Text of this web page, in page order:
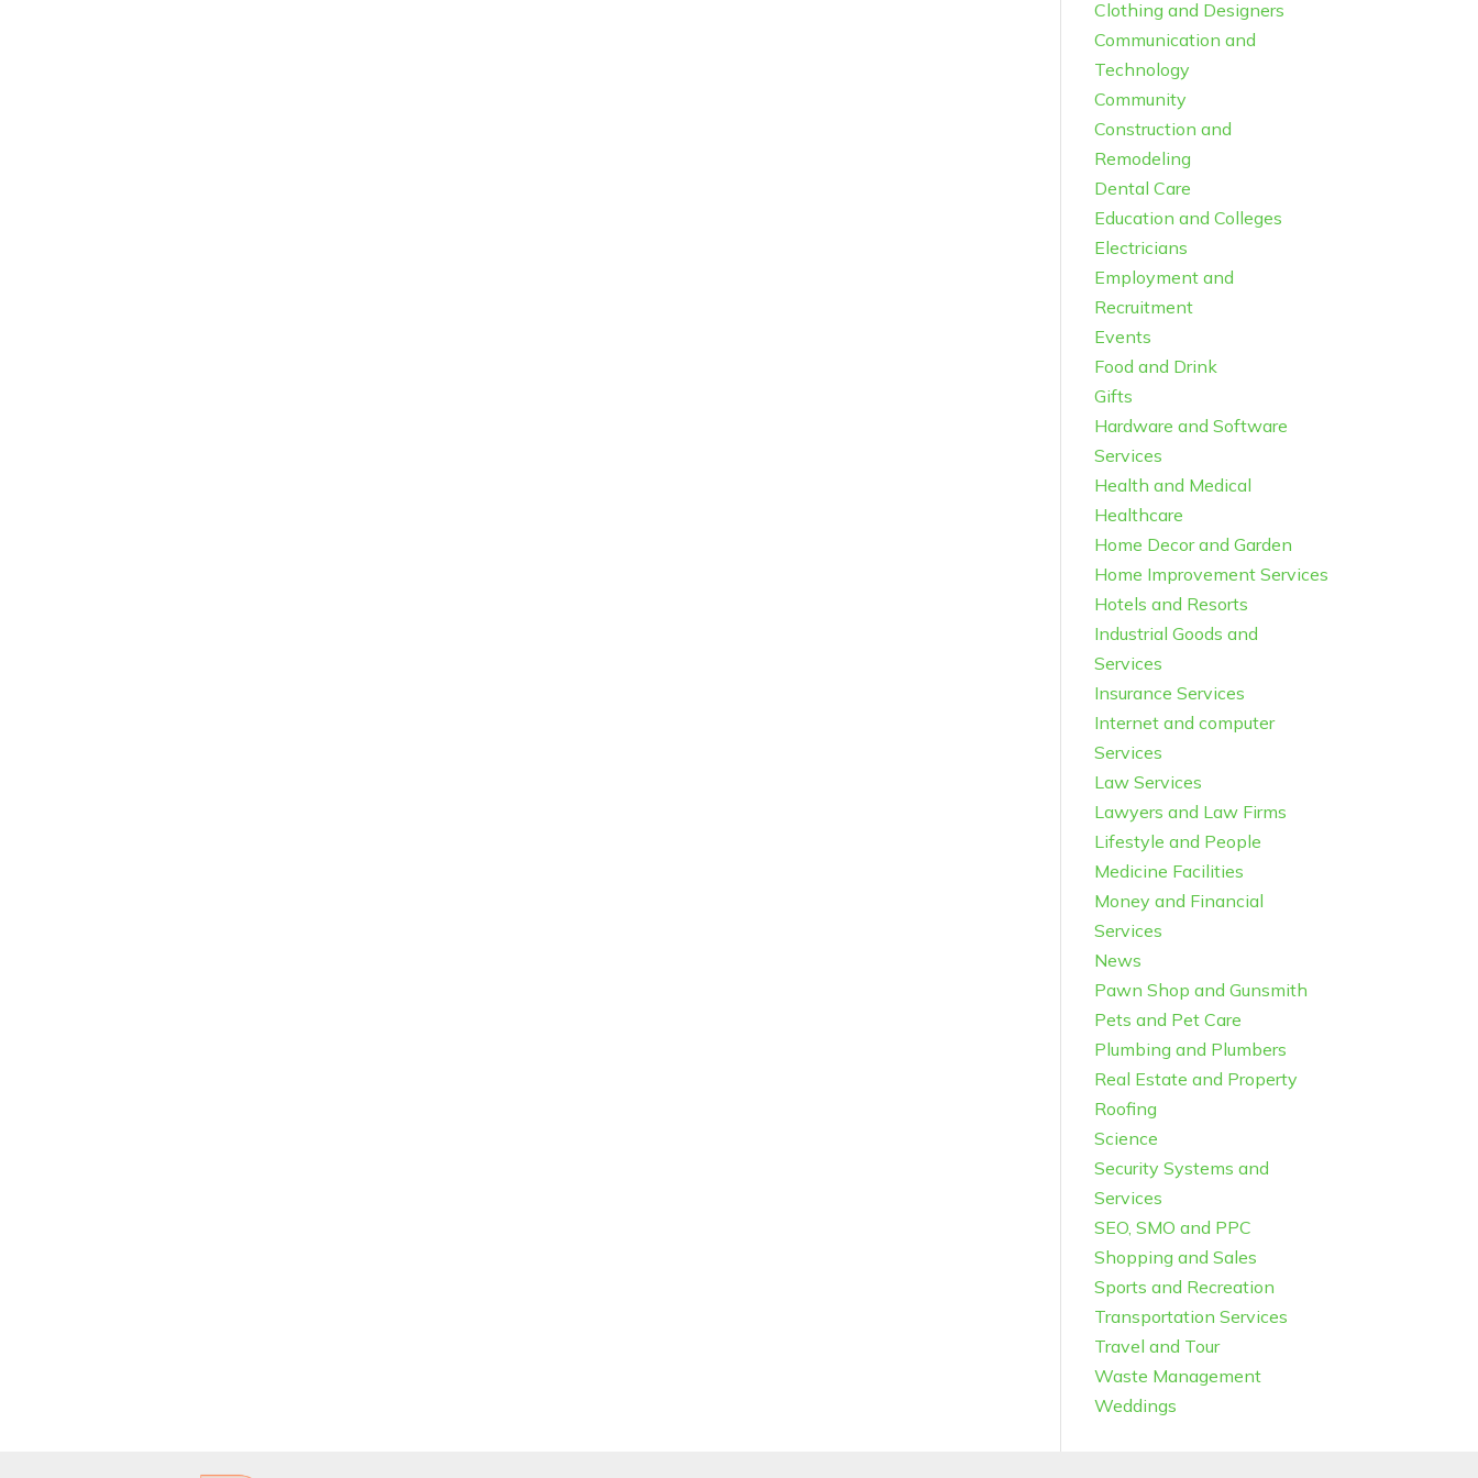
Clothing and Designers
Communication and
Technology
Community
Construction and
Remodeling
Dental Care
Education and Colleges
Electricians
Employment and
Recruitment
Events
Food and Drink
Gifts
Hardware and Software
Services
Health and Medical
Healthcare
Home Decor and Garden
Home Improvement Services
Hotels and Resorts
Industrial Goods and
Services
Insurance Services
Internet and computer
Services
Law Services
Lawyers and Law Firms
Lifestyle and People
Medicine Facilities
Money and Financial
Services
News
Pawn Shop and Gunsmith
Pets and Pet Care
Plumbing and Plumbers
Real Estate and Property
Roofing
Science
Security Systems and
Services
SEO, SMO and PPC
Shopping and Sales
Sports and Recreation
Transportation Services
Travel and Tour
Waste Management
Weddings